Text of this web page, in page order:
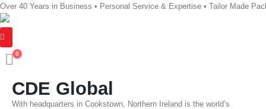
Over 40 Years in Business • Personal Service & Expertise • Tailor Made
0
CDE Global
With headquarters in Cookstown, Northern Ireland is the world’s